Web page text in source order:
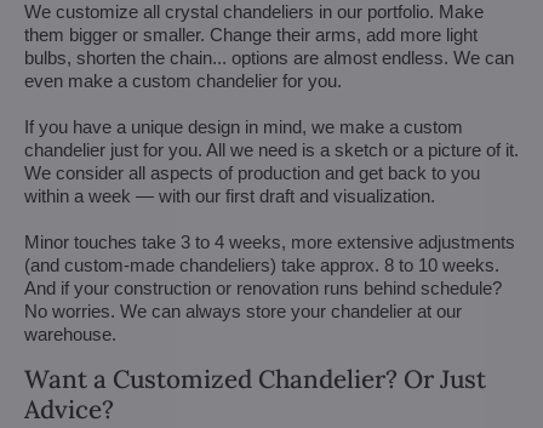
We customize all crystal chandeliers in our portfolio. Make
them bigger or smaller. Change their arms, add more light
bulbs, shorten the chain... options are almost endless. We can
even make a custom chandelier for you.
If you have a unique design in mind, we make a custom
chandelier just for you. All we need is a sketch or a picture of it.
We consider all aspects of production and get back to you
within a week — with our first draft and visualization.
Minor touches take 3 to 4 weeks, more extensive adjustments
(and custom-made chandeliers) take approx. 8 to 10 weeks.
And if your construction or renovation runs behind schedule?
No worries. We can always store your chandelier at our
warehouse.
Want a Customized Chandelier? Or Just
Advice?